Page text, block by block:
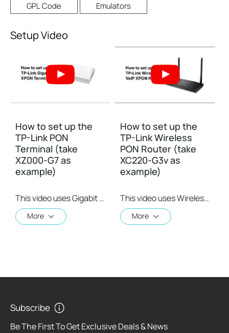
GPL Code
Emulators
Setup Video
How to set up the
TP-Link PON
Terminal (take
XZ000-G7 as
example)
This video uses Gigabit XPON Terminal XZ000-G7 as an example. The actual product may vary by model. For detailed information on ports, buttons, and LED indicators, please refer to the user manual for your specific model.
More
How to set up the
TP-Link Wireless
PON Router (take
XC220-G3v as
example)
This video uses Wireless VoIP XPON Router XC220-G3v as an example. The actual product may vary by model. For detailed information on ports, buttons, and LED indicators, please refer to the user manual for your specific model.
More
Subscribe
Be The First To Get Exclusive Deals & News